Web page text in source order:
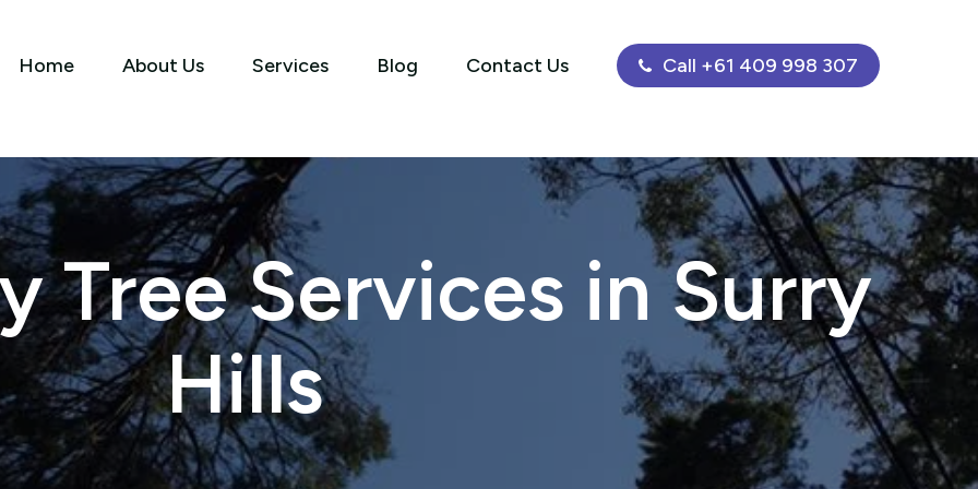
Home About Us Services Blog Contact Us Call +61 409 998 307
Tree Services in Surry
Hills